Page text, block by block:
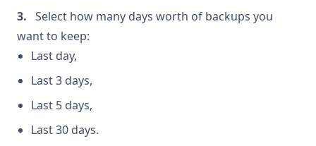
Select how many days worth of backups you
want to keep:
Last day,
Last 3 days,
Last 5 days,
Last 30 days.